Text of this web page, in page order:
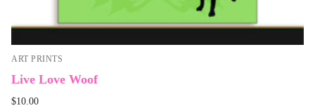
ART PRINTS
Live Love Woof
$10.00